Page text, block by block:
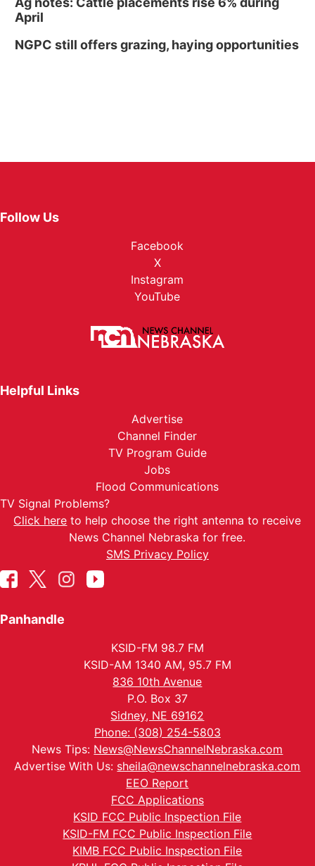
April
NGPC still offers grazing, haying opportunities
Follow Us
Facebook
X
Instagram
YouTube
Helpful Links
Advertise
Channel Finder
TV Program Guide
Jobs
Flood Communications
TV Signal Problems?
Click here to help choose the right antenna to receive
News Channel Nebraska for free.
SMS Privacy Policy
Panhandle
KSID-FM 98.7 FM
KSID-AM 1340 AM, 95.7 FM
836 10th Avenue
P.O. Box 37
Sidney, NE 69162
Phone: (308) 254-5803
News Tips: News@NewsChannelNebraska.com
Advertise With Us: sheila@newschannelnebraska.com
EEO Report
FCC Applications
KSID FCC Public Inspection File
KSID-FM FCC Public Inspection File
KIMB FCC Public Inspection File